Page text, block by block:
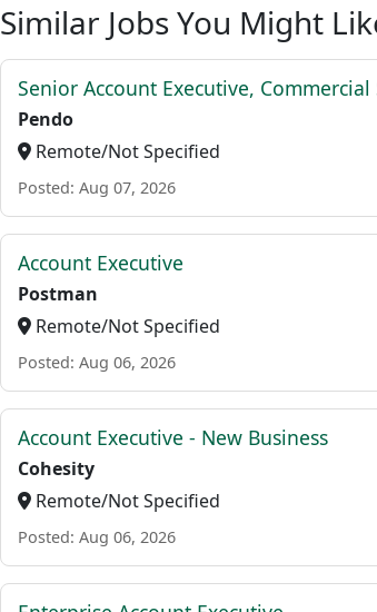
Similar Jobs You Might
Senior Account Executive, Commercial
Pendo
Remote/Not Specified
Posted: Aug 07, 2026
Account Executive
Postman
Remote/Not Specified
Posted: Aug 06, 2026
Account Executive - New Business
Cohesity
Remote/Not Specified
Posted: Aug 06, 2026